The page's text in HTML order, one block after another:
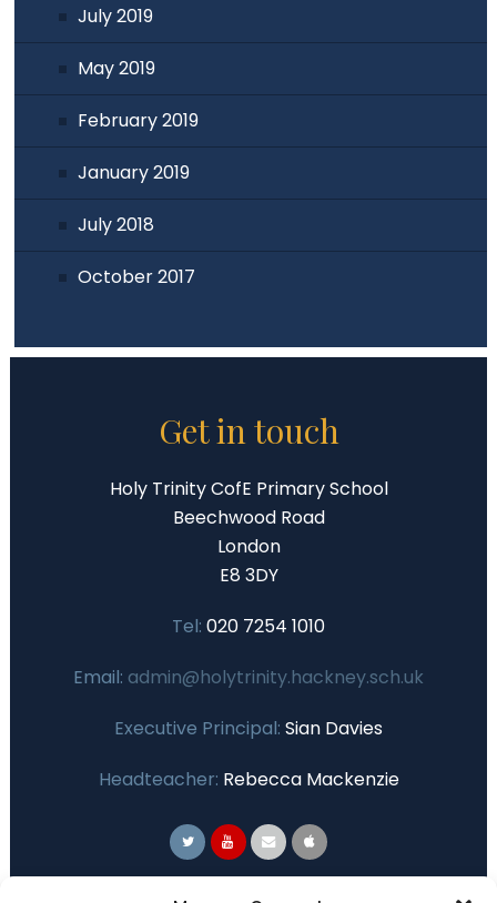
July 2019
May 2019
February 2019
January 2019
July 2018
October 2017
Get in touch
Holy Trinity CofE Primary School
Beechwood Road
London
E8 3DY
Tel: 020 7254 1010
Email: admin@holytrinity.hackney.sch.uk
Executive Principal: Sian Davies
Headteacher: Rebecca Mackenzie